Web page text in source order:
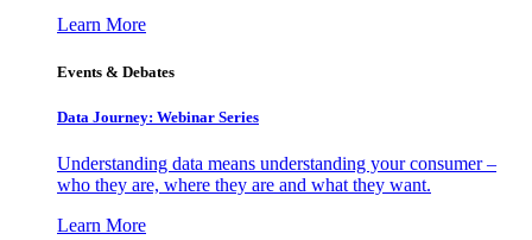
Learn More
Events & Debates
Data Journey: Webinar Series
Understanding data means understanding your consumer –
who they are, where they are and what they want.
Learn More